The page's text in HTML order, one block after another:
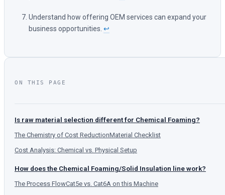
Understand how offering OEM services can expand your
business opportunities. ↩
ON THIS PAGE
Is raw material selection different for Chemical Foaming?
The Chemistry of Cost ReductionMaterial Checklist
Cost Analysis: Chemical vs. Physical Setup
How does the Chemical Foaming/Solid Insulation line work?
The Process FlowCat5e vs. Cat6A on this Machine